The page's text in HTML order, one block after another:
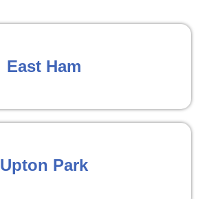
East Ham
Upton Park